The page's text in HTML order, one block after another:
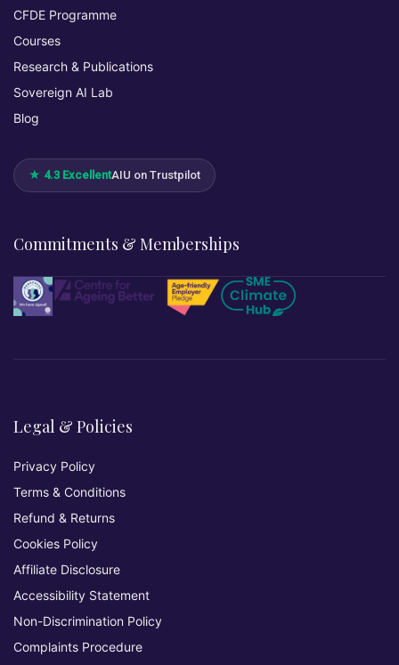
CFDE Programme
Courses
Research & Publications
Sovereign AI Lab
Blog
★ 4.3 ExcellentAIU on Trustpilot
Commitments & Memberships
Legal & Policies
Privacy Policy
Terms & Conditions
Refund & Returns
Cookies Policy
Affiliate Disclosure
Accessibility Statement
Non-Discrimination Policy
Complaints Procedure